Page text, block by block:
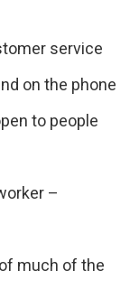
service
on the phone
to people
–
much of the